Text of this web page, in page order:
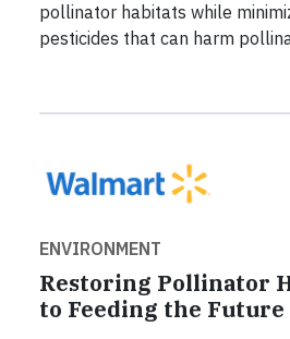
pollinator habitats while
pesticides that can harm
ENVIRONMENT
Restoring Pollinator
to Feeding the Future